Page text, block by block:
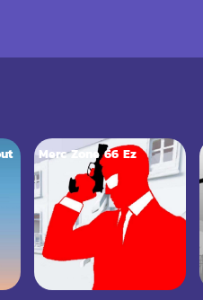
Merc Zone 66 Ez